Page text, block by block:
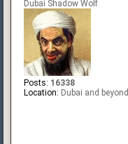
Dubai Shadow Wolf
Posts: 16338
Location: Dubai and beyond